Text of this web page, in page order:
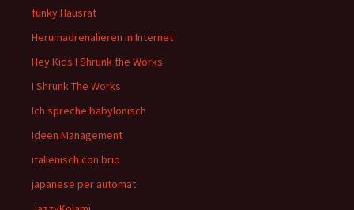
funky Hausrat
Herumadrenalieren in Internet
Hey Kids I Shrunk the Works
I Shrunk The Works
Ich spreche babylonisch
Ideen Management
italienisch con brio
japanese per automat